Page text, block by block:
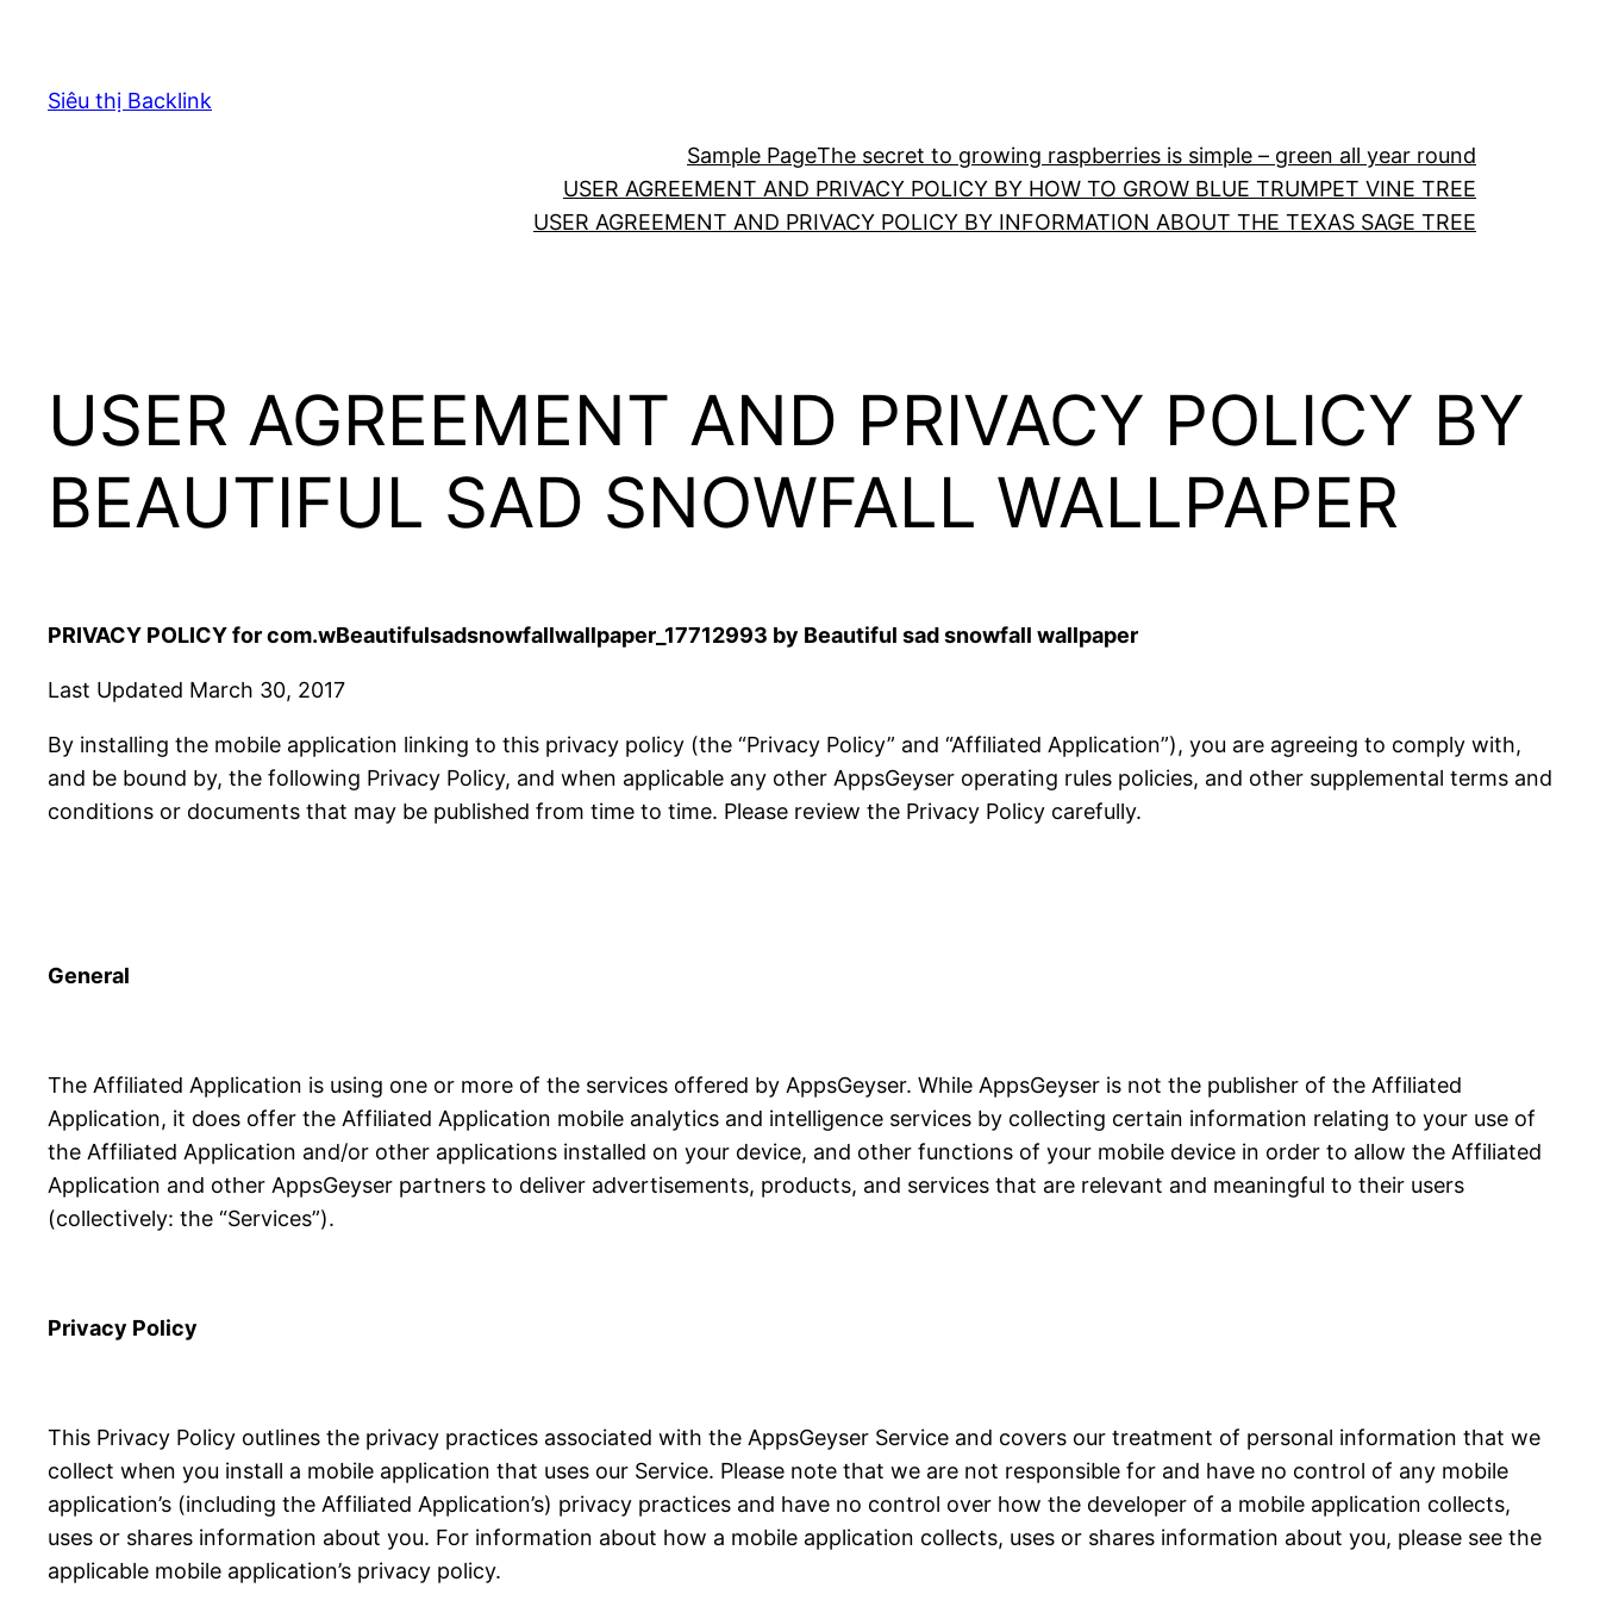
phầnSiêu thị Backlink
Sample PageThe secret to growing raspberries is simple – green all year round
USER AGREEMENT AND PRIVACY POLICY BY HOW TO GROW BLUE TRUMPET VINE TREE
USER AGREEMENT AND PRIVACY POLICY BY INFORMATION ABOUT THE TEXAS SAGE TREE
USER AGREEMENT AND PRIVACY POLICY BY
BEAUTIFUL SAD SNOWFALL WALLPAPER
PRIVACY POLICY for com.wBeautifulsadsnowfallwallpaper_17712993 by Beautiful sad snowfall wallpaper
Last Updated March 30, 2017
By installing the mobile application linking to this privacy policy (the “Privacy Policy” and “Affiliated Application”), you are agreeing to comply with,
and be bound by, the following Privacy Policy, and when applicable any other AppsGeyser operating rules policies, and other supplemental terms and
conditions or documents that may be published from time to time. Please review the Privacy Policy carefully.
General
The Affiliated Application is using one or more of the services offered by AppsGeyser. While AppsGeyser is not the publisher of the Affiliated
Application, it does offer the Affiliated Application mobile analytics and intelligence services by collecting certain information relating to your use of
the Affiliated Application and/or other applications installed on your device, and other functions of your mobile device in order to allow the Affiliated
Application and other AppsGeyser partners to deliver advertisements, products, and services that are relevant and meaningful to their users
(collectively: the “Services”).
Privacy Policy
This Privacy Policy outlines the privacy practices associated with the AppsGeyser Service and covers our treatment of personal information that we
collect when you install a mobile application that uses our Service. Please note that we are not responsible for and have no control of any mobile
application’s (including the Affiliated Application’s) privacy practices and have no control over how the developer of a mobile application collects,
uses or shares information about you. For information about how a mobile application collects, uses or shares information about you, please see the
applicable mobile application’s privacy policy.